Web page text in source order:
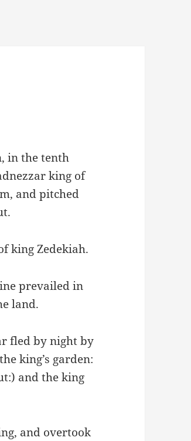
in the tenth
king of
and pitched
king Zedekiah.
prevailed in
land.
fled by night by
king’s garden:
and the king
and overtook